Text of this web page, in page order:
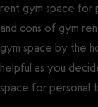
rent gym space for
and cons of gym
gym space by the
helpful as you
space for personal